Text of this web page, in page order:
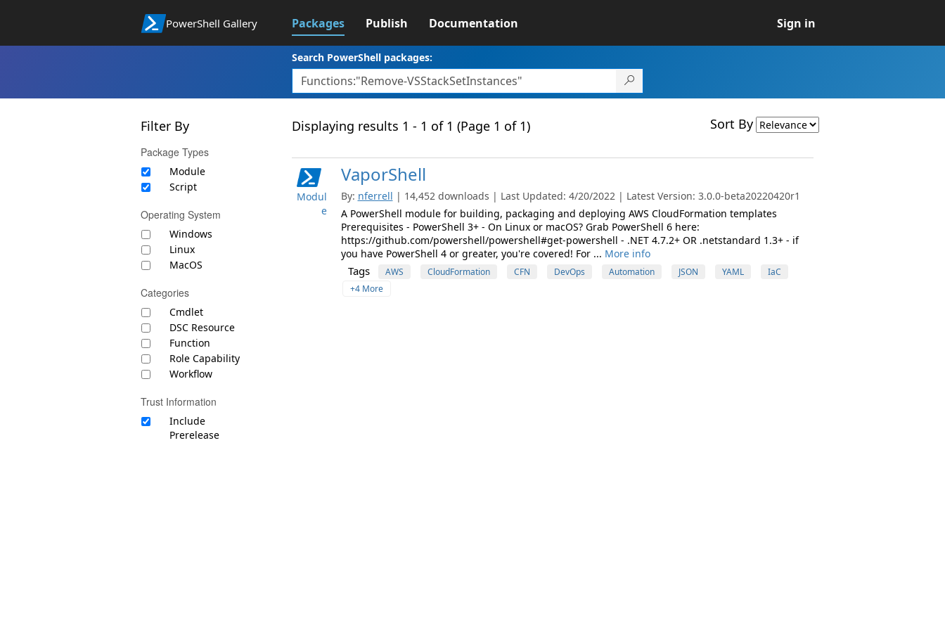
PowerShell Gallery Packages Publish Documentation Sign in
Search PowerShell packages:
Filter By
Package Types
Module
Script
Operating System
Windows
Linux
MacOS
Categories
Cmdlet
DSC Resource
Function
Role Capability
Workflow
Trust Information
Include
Prerelease
Displaying results 1 - 1 of 1 (Page 1 of 1) Sort By
Modul
e
VaporShell
By: nferrell | 14,452 downloads | Last Updated: 4/20/2022 | Latest Version: 3.0.0-beta20220420r1
A PowerShell module for building, packaging and deploying AWS CloudFormation templates
Prerequisites - PowerShell 3+ - On Linux or macOS? Grab PowerShell 6 here:
https://github.com/powershell/powershell#get-powershell - .NET 4.7.2+ OR .netstandard 1.3+ - if
you have PowerShell 4 or greater, you're covered! For ... More info
Tags AWS CloudFormation CFN DevOps Automation JSON YAML
IaC
+4 More